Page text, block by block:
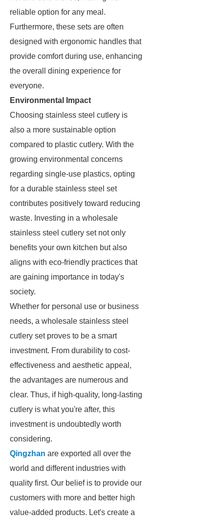
reliable option for any meal.
Furthermore, these sets are often
designed with ergonomic handles that
provide comfort during use, enhancing
the overall dining experience for
everyone.
Environmental Impact
Choosing stainless steel cutlery is
also a more sustainable option
compared to plastic cutlery. With the
growing environmental concerns
regarding single-use plastics, opting
for a durable stainless steel set
contributes positively toward reducing
waste. Investing in a wholesale
stainless steel cutlery set not only
benefits your own kitchen but also
aligns with eco-friendly practices that
are gaining importance in today's
society.
Whether for personal use or business
needs, a wholesale stainless steel
cutlery set proves to be a smart
investment. From durability to cost-
effectiveness and aesthetic appeal,
the advantages are numerous and
clear. Thus, if high-quality, long-lasting
cutlery is what you're after, this
investment is undoubtedly worth
considering.
Qingzhan are exported all over the
world and different industries with
quality first. Our belief is to provide our
customers with more and better high
value-added products. Let's create a